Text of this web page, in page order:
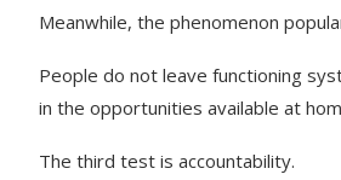
Meanwhile, the phenomenon
People do not leave functioning
in the opportunities available at
The third test is accountability.